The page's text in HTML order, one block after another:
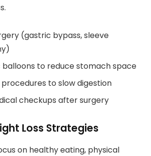
(gastric bypass, sleeve
to reduce stomach space
to slow digestion
checkups after surgery
Loss Strategies
on healthy eating, physical